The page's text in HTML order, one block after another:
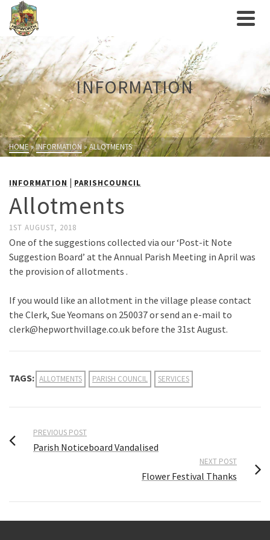
INFORMATION
HOME»INFORMATION»ALLOTMENTS
INFORMATION | PARISHCOUNCIL
Allotments
1ST AUGUST, 2018
One of the suggestions collected via our ‘Post-it Note
Suggestion Board’ at the Annual Parish Meeting in April was
the provision of allotments .
If you would like an allotment in the village please contact
the Clerk, Sue Yeomans on 250037 or send an e-mail to
clerk@hepworthvillage.co.uk before the 31st August.
TAGS: ALLOTMENTS PARISH COUNCIL SERVICES
PREVIOUS POST
Parish Noticeboard Vandalised
NEXT POST
Flower Festival Thanks